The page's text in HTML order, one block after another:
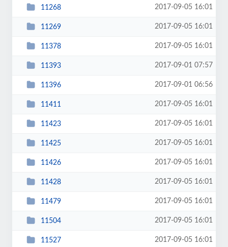
11268 2017-09-05 16:01
11269 2017-09-05 16:01
11378 2017-09-05 16:01
11393 2017-09-01 07:57
11396 2017-09-01 06:56
11411 2017-09-05 16:01
11423 2017-09-05 16:01
11425 2017-09-05 16:01
11426 2017-09-05 16:01
11428 2017-09-05 16:01
11479 2017-09-05 16:01
11504 2017-09-05 16:01
11527 2017-09-05 16:01